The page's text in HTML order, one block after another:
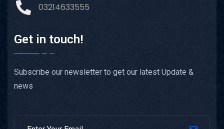
03214633555
Get in touch!
Subscribe our newsletter to get our latest Update &
news